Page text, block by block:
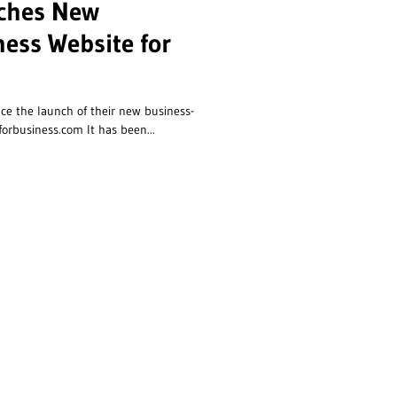
New
Website for
the launch of their new business-
It has been...